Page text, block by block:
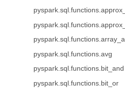
pyspark.sql.functions.avg
pyspark.sql.functions.bit_and
pyspark.sql.functions.bit_or